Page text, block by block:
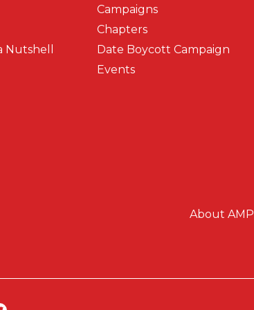
Nutshell
Campaigns
Chapters
Date Boycott Campaign
Events
menuAbout AMP